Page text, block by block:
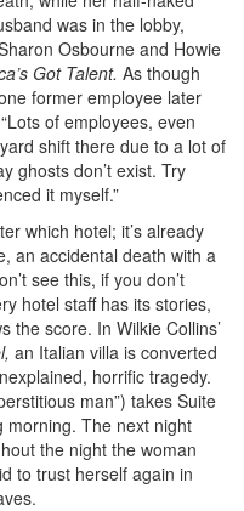
was in the lobby,
Osbourne and Howie
Got Talent. As though
former employee later
of employees, even
shift there due to a lot of
ghosts don’t exist. Try
it myself.”
which hotel; it’s already
an accidental death with a
see this, if you don’t
hotel staff has its stories,
the score. In Wilkie Collins’
an Italian villa is converted
horrific tragedy.
man”) takes Suite
morning. The next night
the night the woman
to trust herself again in